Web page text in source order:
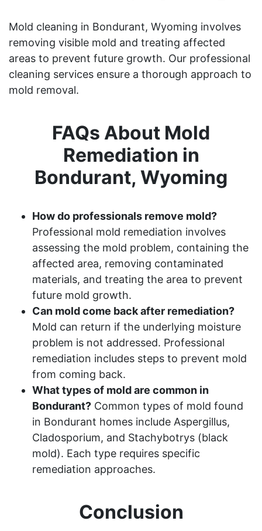
Mold cleaning in Bondurant, Wyoming involves
removing visible mold and treating affected
areas to prevent future growth. Our professional
cleaning services ensure a thorough approach to
mold removal.
FAQs About Mold
Remediation in
Bondurant, Wyoming
How do professionals remove mold?
Professional mold remediation involves
assessing the mold problem, containing the
affected area, removing contaminated
materials, and treating the area to prevent
future mold growth.
Can mold come back after remediation?
Mold can return if the underlying moisture
problem is not addressed. Professional
remediation includes steps to prevent mold
from coming back.
What types of mold are common in
Bondurant? Common types of mold found
in Bondurant homes include Aspergillus,
Cladosporium, and Stachybotrys (black
mold). Each type requires specific
remediation approaches.
Conclusion